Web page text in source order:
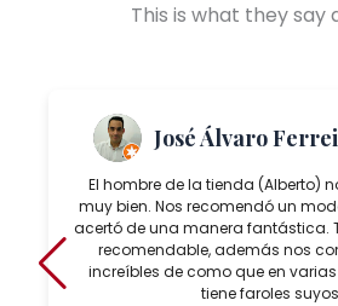
This is what they say
José Álvaro
El hombre de la tienda (Alberto)
muy bien. Nos recomendó un
acertó de una manera fantástica.
recomendable, además nos
increíbles de como que en
tiene faroles